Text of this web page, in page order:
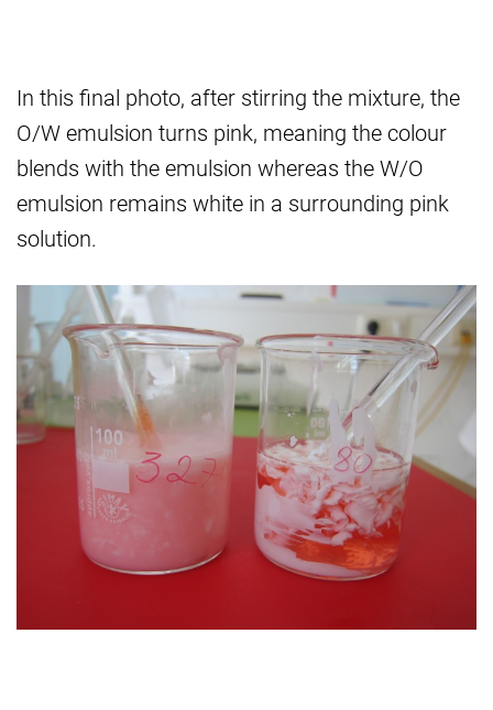
In this final photo, after stirring the mixture, the
O/W emulsion turns pink, meaning the colour
blends with the emulsion whereas the W/O
emulsion remains white in a surrounding pink
solution.